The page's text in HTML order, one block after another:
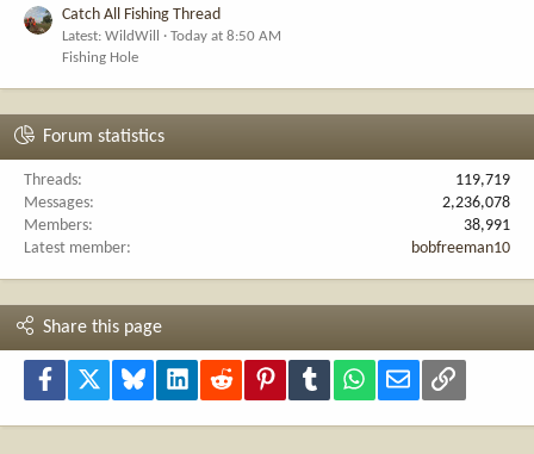
Catch All Fishing Thread
Latest: WildWill
Today at 8:50 AM
Fishing Hole
Forum statistics
Threads
119,719
Messages
2,236,078
Members
38,991
Latest member
bobfreeman10
Share this page
Facebook Bluesky LinkedInReddit PinterestTumblr WhatsApp
Email Link